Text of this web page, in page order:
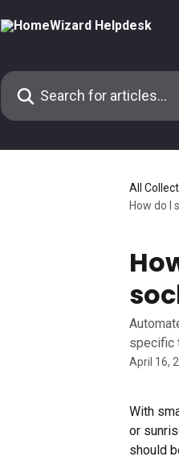
Search for articles...
All
How do I
specific
April 16,
With
or
should